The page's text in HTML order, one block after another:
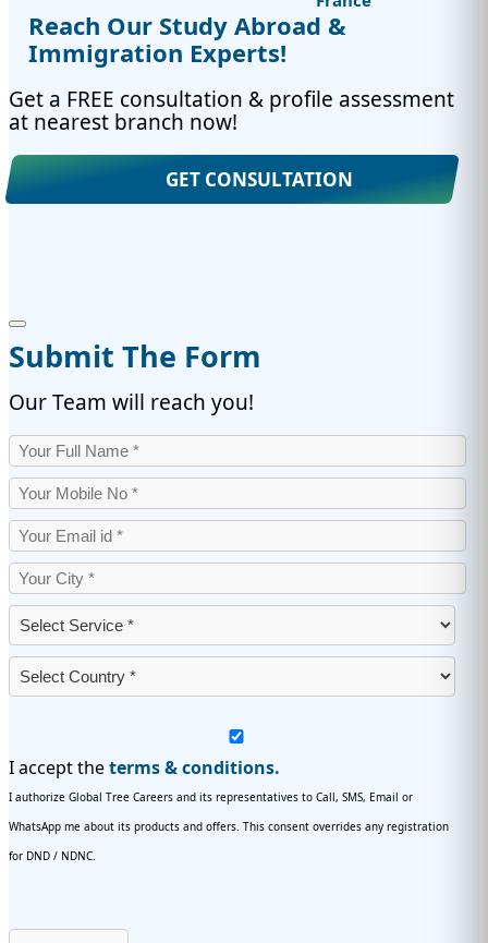
Reach Our Study Abroad &
Immigration Experts!
Get a FREE consultation & profile assessment
at nearest branch now!
GET CONSULTATION
Submit The Form
Our Team will reach you!
I accept theterms & conditions.
I authorize Global Tree Careers and its representatives to Call, SMS, Email or
WhatsApp me about its products and offers. This consent overrides any registration
for DND / NDNC.